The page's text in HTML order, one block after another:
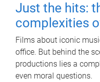
Just the hits:
complexities
Films about iconic
office. But behind the
productions lies a
even moral questions.